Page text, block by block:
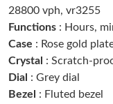
Just Sold: Dana from
11:35 AM.
Just Sold: Isaac from
28800 vph, vr3255
Functions : Hours,
Case : Rose gold
Crystal : Scratch-
Dial : Grey dial
Bezel
: Fluted bezel